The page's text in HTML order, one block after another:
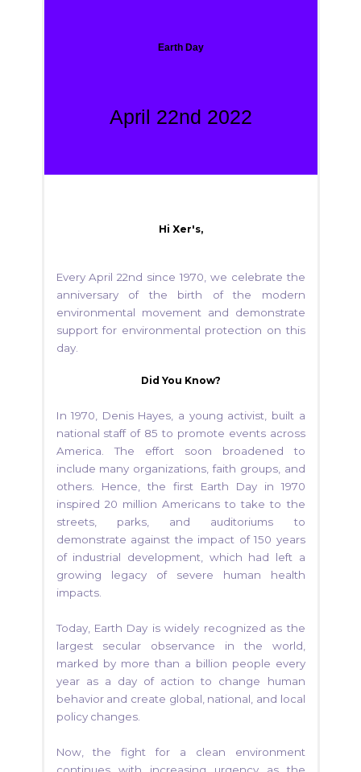
Earth Day
April 22nd 2022
Hi Xer's,
Every April 22nd since 1970, we celebrate the
anniversary of the birth of the modern
environmental movement and demonstrate
support for environmental protection on this
day.
Did You Know?
In 1970, Denis Hayes, a young activist, built a
national staff of 85 to promote events across
America. The effort soon broadened to
include many organizations, faith groups, and
others. Hence, the first Earth Day in 1970
inspired 20 million Americans to take to the
streets, parks, and auditoriums to
demonstrate against the impact of 150 years
of industrial development, which had left a
growing legacy of severe human health
impacts.
Today, Earth Day is widely recognized as the
largest secular observance in the world,
marked by more than a billion people every
year as a day of action to change human
behavior and create global, national, and local
policy changes.
Now, the fight for a clean environment